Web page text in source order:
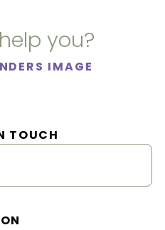
you?
IMAGE
TOUCH